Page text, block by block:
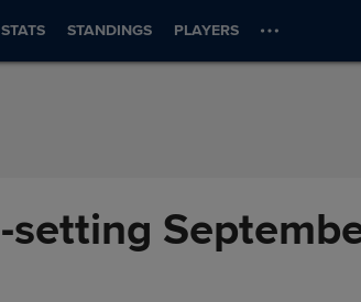
STATS STANDINGS PLAYERS
setting